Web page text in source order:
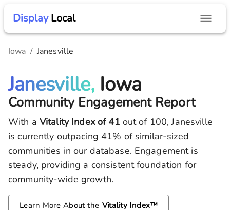
DisplayLocal
Iowa / Janesville
Janesville, Iowa
Community Engagement Report
With a Vitality Index of 41 out of 100,Janesville
is currently outpacing 41% of similar-sized
communities in our database. Engagement is
steady, providing a consistent foundation for
community-wide growth.
Learn More About the Vitality Index™